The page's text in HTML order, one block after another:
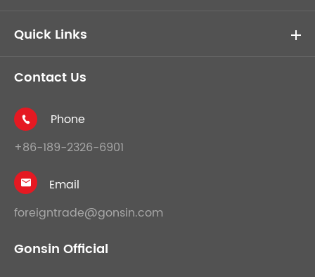
Quick Links
Contact Us

Phone
+86-189-2326-6901

Email
foreigntrade@gonsin.com
Gonsin Official